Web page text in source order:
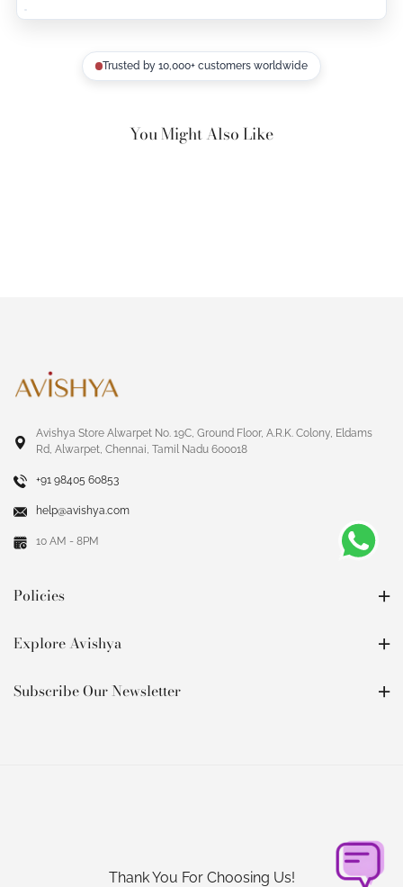
Trusted by 10,000+ customers worldwide
You Might Also Like
Avishya Store Alwarpet No. 19C, Ground Floor, A.R.K. Colony, Eldams
Rd, Alwarpet, Chennai, Tamil Nadu 600018
+91 98405 60853
help@avishya.com
10 AM - 8PM
Policies
Explore Avishya
Subscribe Our Newsletter
Thank You For Choosing Us!